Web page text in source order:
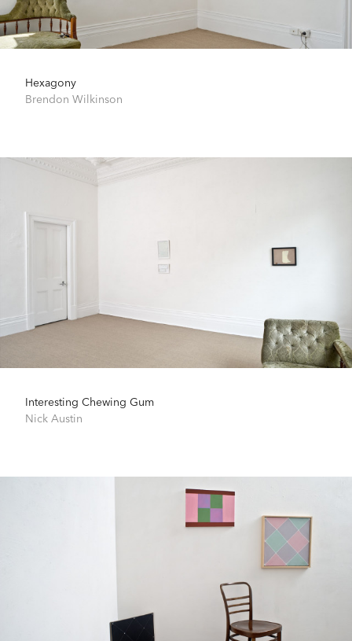
Hexagony
Brendon Wilkinson
Interesting Chewing Gum
Nick Austin